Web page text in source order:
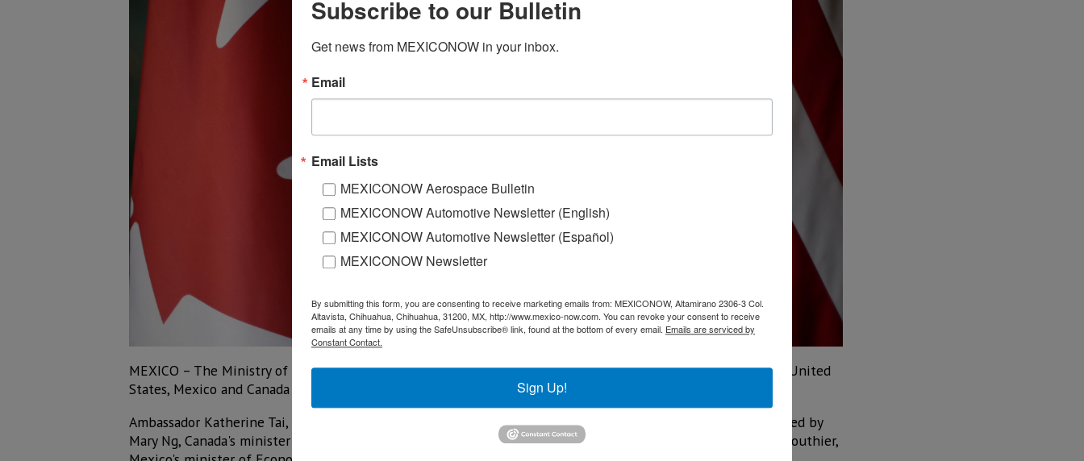
MEXICO – The Ministry of Economy announced that the First Meeting of the Free Trade Commission of the United
States, Mexico and Canada Free Trade Agreement (USMCA) will be held on May 17th and 18th.
Ambassador Katherine Tai, U.S. Trade Representative, will host the virtual meeting, which will also be attended by
Mary Ng, Canada's minister of Small Business, Export Promotion and International Trade: as well as Tatiana Clouthier,
Subscribe to our Bulletin
Get news from MEXICONOW in your inbox.
Email
Email Lists
MEXICONOW Aerospace Bulletin
MEXICONOW Automotive Newsletter (English)
MEXICONOW Automotive Newsletter (Español)
MEXICONOW Newsletter
By submitting this form, you are consenting to receive marketing emails from: MEXICONOW, Altamirano 2306-3 Col.
Altavista, Chihuahua, Chihuahua, 31200, MX, http://www.mexico-now.com. You can revoke your consent to receive
emails at any time by using the SafeUnsubscribe® link, found at the bottom of every email. Emails are serviced by
Constant Contact.
Sign Up!